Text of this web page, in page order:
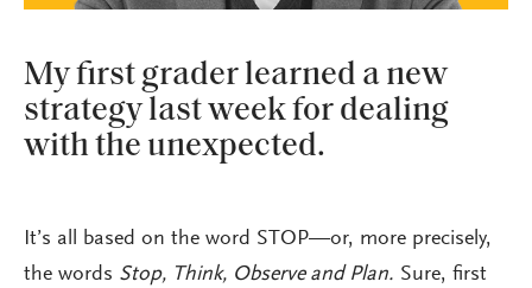
My first grader learned a new
strategy last week for dealing
with the unexpected.
It’s all based on the word STOP—or, more precisely,
the words Stop, Think, Observe and Plan. Sure, first